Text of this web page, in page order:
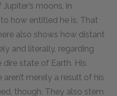
moons, in
how entitled he is. That
also shows how distant
and literally, regarding
dire state of Earth. His
merely a result of his
though. They also stem